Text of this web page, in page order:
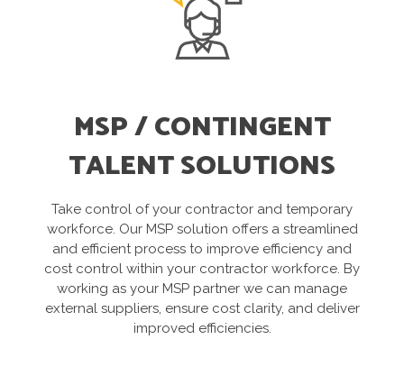
MSP / CONTINGENT
TALENT SOLUTIONS
Take control of your contractor and temporary
workforce. Our MSP solution offers a streamlined
and efficient process to improve efficiency and
cost control within your contractor workforce. By
working as your MSP partner we can manage
external suppliers, ensure cost clarity, and deliver
improved efficiencies.